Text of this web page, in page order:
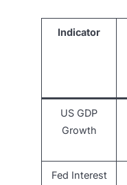
Indicator
US GDP
Growth
Fed Interest